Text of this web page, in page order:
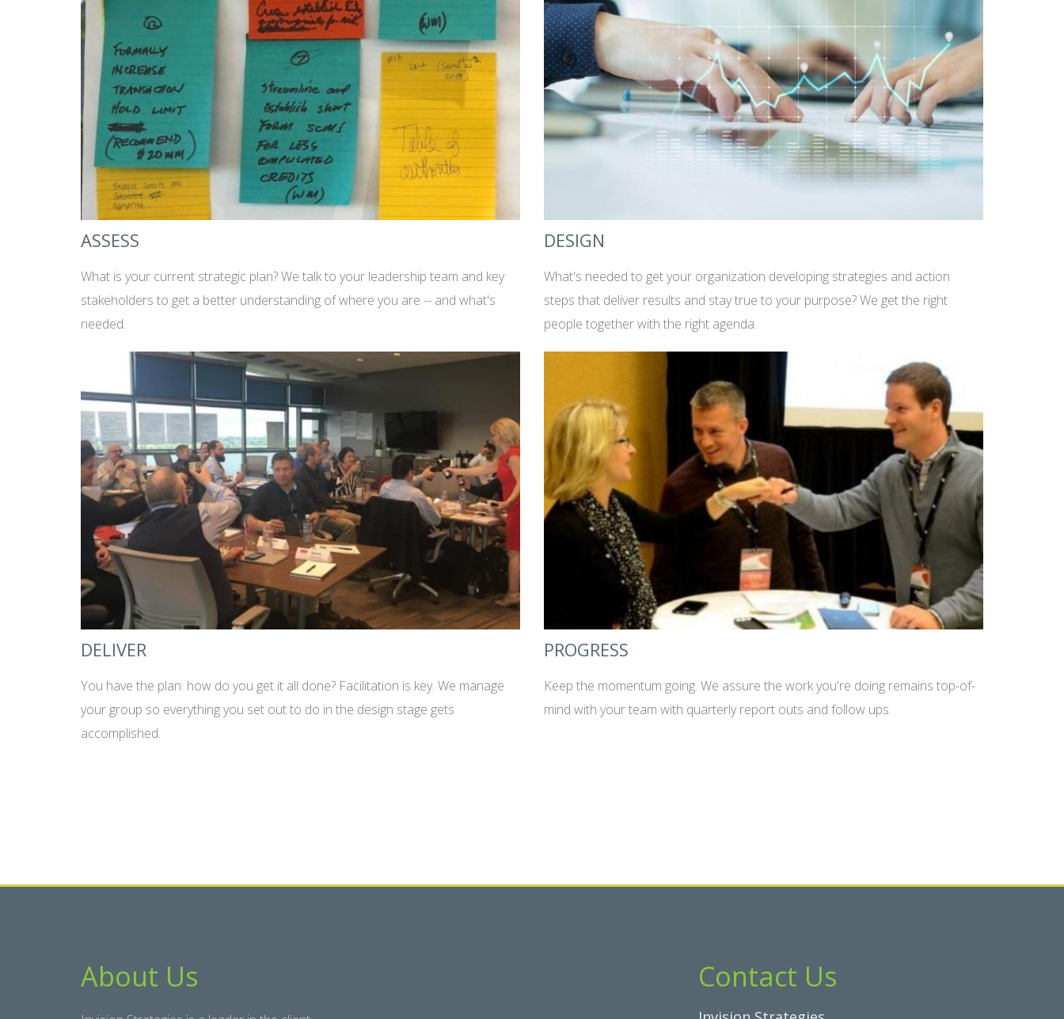
ASSESS
What is your current strategic plan? We talk to your leadership team and key
stakeholders to get a better understanding of where you are -- and what's
needed.
DESIGN
What's needed to get your organization developing strategies and action
steps that deliver results and stay true to your purpose? We get the right
people together with the right agenda.
DELIVER
You have the plan: how do you get it all done? Facilitation is key. We manage
your group so everything you set out to do in the design stage gets
accomplished.
PROGRESS
Keep the momentum going. We assure the work you're doing remains top-of-
mind with your team with quarterly report outs and follow ups.
About Us Contact Us